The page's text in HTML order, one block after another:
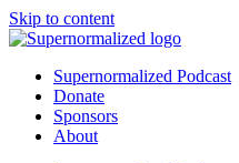
Skip to content
Supernormalized Podcast
Donate
Sponsors
About